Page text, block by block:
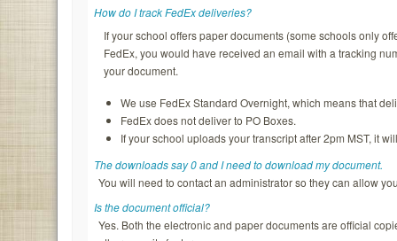
How do I track FedEx deliveries?
If your school offers paper documents (some schools only
FedEx, you would have received an email with a tracking
your document.
We use FedEx Standard Overnight, which means that
FedEx does not deliver to PO Boxes.
If your school uploads your transcript after 2pm MST, it
The downloads say 0 and I need to download my document.
You will need to contact an administrator so they can allow
Is the document official?
Yes. Both the electronic and paper documents are official